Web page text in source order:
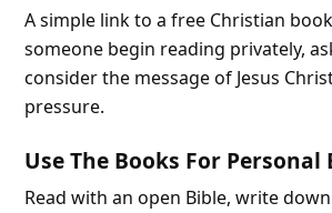
A simple link to a free Christian
someone begin reading privately,
consider the message of Jesus
pressure.
Use The Books For Personal
Read with an open Bible, write